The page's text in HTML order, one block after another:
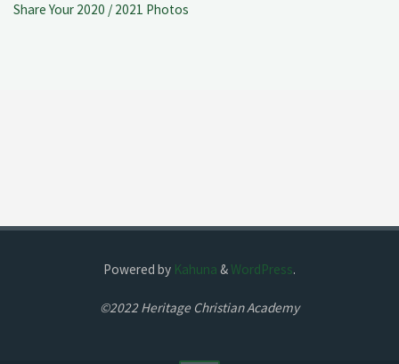
Share Your 2020 / 2021 Photos
Powered by Kahuna & WordPress.
©2022 Heritage Christian Academy